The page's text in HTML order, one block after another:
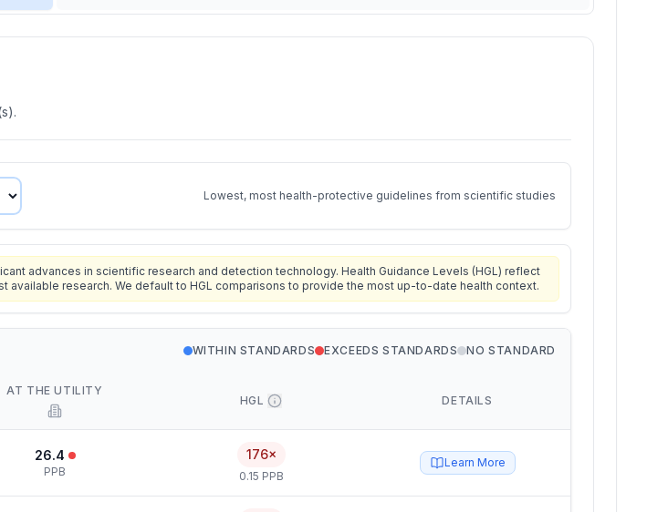
Lowest, most health-protective guidelines from scientific studies
advances in scientific research and detection technology. Health Guidance Levels (HGL) reflect
research. We default to HGL comparisons to provide the most up-to-date health context.
WITHIN STANDARDS EXCEEDS STANDARDS NO STANDARD
AT THE UTILITY
HGL DETAILS
26.4
PPB
176×
0.15 PPB
Learn More